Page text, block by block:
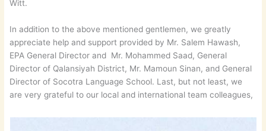
Witt.
In addition to the above mentioned gentlemen, we greatly
appreciate help and support provided by Mr. Salem Hawash,
EPA General Director and Mr. Mohammed Saad, General
Director of Qalansiyah District, Mr. Mamoun Sinan, and General
Director of Socotra Language School. Last, but not least, we
are very grateful to our local and international team colleagues,